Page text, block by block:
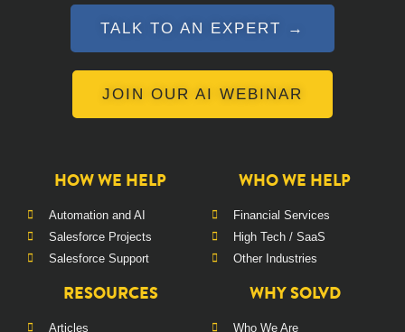
TALK TO AN EXPERT →
JOIN OUR AI WEBINAR
HOW WE HELP
Automation and AI
Salesforce Projects
Salesforce Support
WHO WE HELP
Financial Services
High Tech / SaaS
Other Industries
RESOURCES
Articles
WHY SOLVD
Who We Are